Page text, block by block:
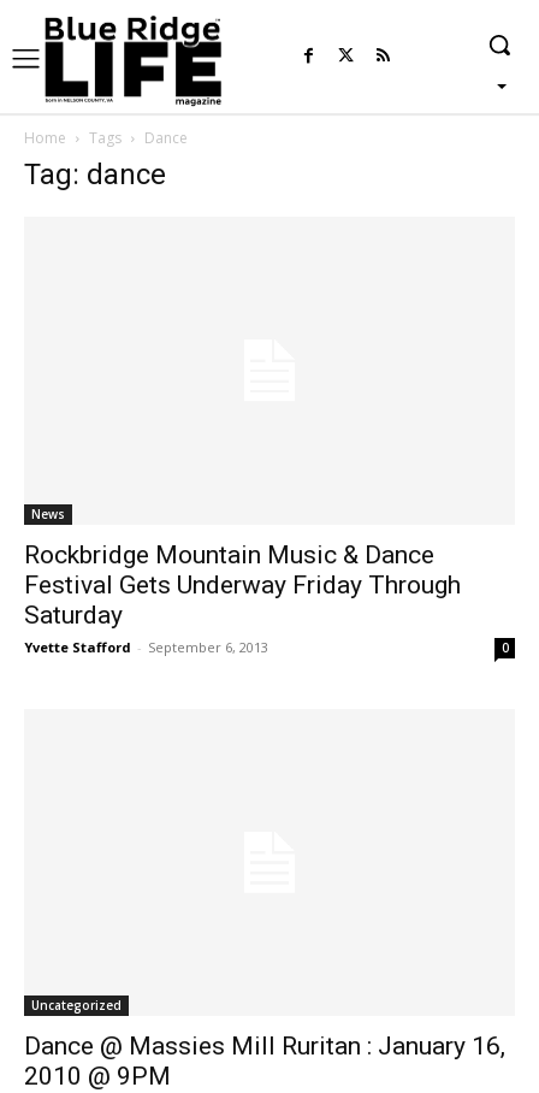
Home Tags Dance
Tag: dance
News
Rockbridge Mountain Music & Dance
Festival Gets Underway Friday Through
Saturday
Yvette Stafford - September 6, 2013 0
Uncategorized
Dance @ Massies Mill Ruritan : January 16,
2010 @ 9PM